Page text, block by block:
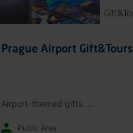
Prague Airport Gift&Tours
Airport-themed gifts. ...
Public Area